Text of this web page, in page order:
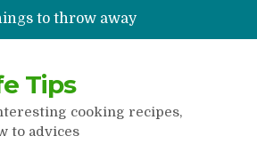
to throw away
drying
juices
get rid of scars
Tips
cooking recipes,
to advices